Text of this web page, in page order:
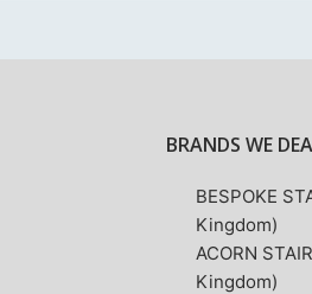
BRANDS WE
BESPOKE
Kingdom)
ACORN
Kingdom)